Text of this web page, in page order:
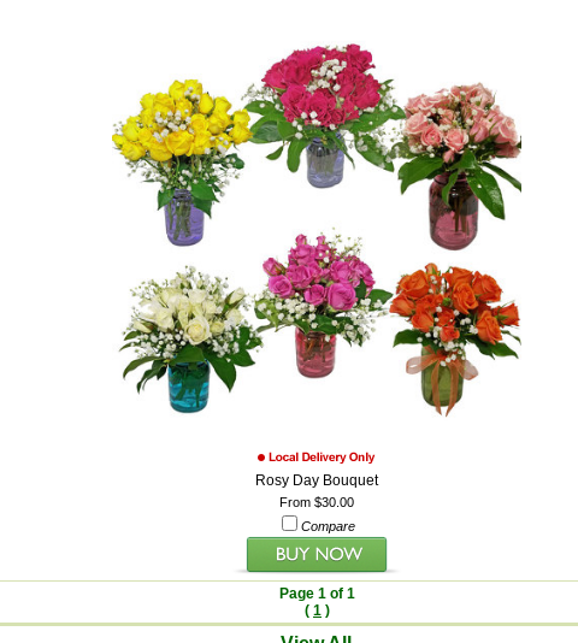
Rosy Day Bouquet
From $30.00
Compare
Page 1 of 1
( 1)